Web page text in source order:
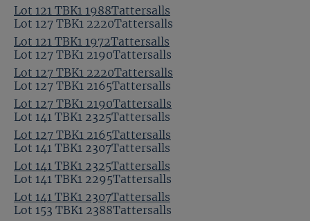
Lot 121 TBK1 1988Tattersalls
Lot 121 TBK1 1972Tattersalls
Lot 127 TBK1 2220Tattersalls
Lot 127 TBK1 2190Tattersalls
Lot 127 TBK1 2165Tattersalls
Lot 141 TBK1 2325Tattersalls
Lot 141 TBK1 2307Tattersalls
Lot 127 TBK1 2220Tattersalls
Lot 127 TBK1 2190Tattersalls
Lot 127 TBK1 2165Tattersalls
Lot 141 TBK1 2325Tattersalls
Lot 141 TBK1 2307Tattersalls
Lot 141 TBK1 2295Tattersalls
Lot 153 TBK1 2388Tattersalls